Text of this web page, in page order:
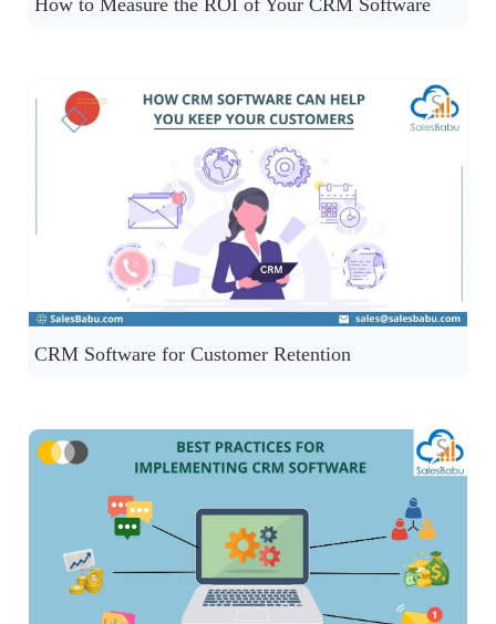
How to Measure the ROI of Your CRM Software
CRM Software for Customer Retention